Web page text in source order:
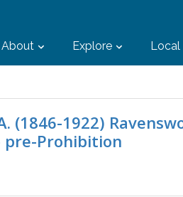
About Explore Local
(1846-1922)
pre-Prohibition